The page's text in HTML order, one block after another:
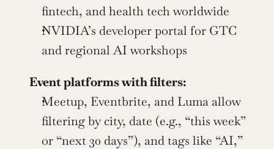
fintech, and health tech worldwide
NVIDIA’s developer portal for GTC
and regional AI workshops
Event platforms with filters:
Meetup, Eventbrite, and Luma allow
filtering by city, date (e.g., “this week”
or “next 30 days”), and tags like “AI,”